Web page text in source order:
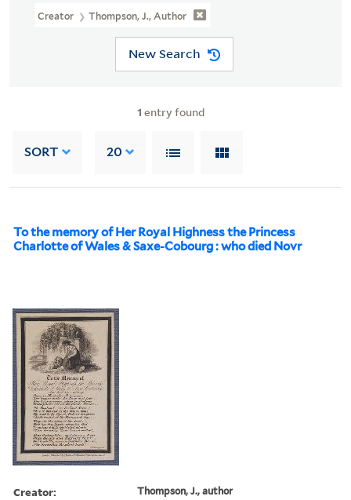
Creator Thompson, J., Author
New Search
1 entry found
SORT 20
To the memory of Her Royal Highness the Princess
Charlotte of Wales & Saxe-Cobourg : who died Novr
Creator: Thompson, J., author